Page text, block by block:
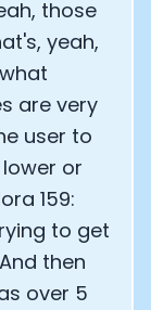
those
yeah,
are very
user to
or
159:
to get
then
over 5